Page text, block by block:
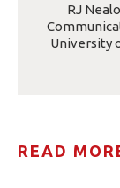
RJ
University
READ